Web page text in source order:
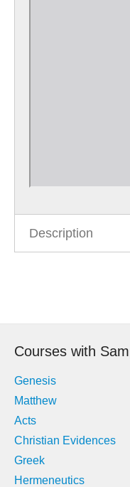
Description
Courses with
Genesis
Matthew
Acts
Christian Evidences
Greek
Hermeneutics